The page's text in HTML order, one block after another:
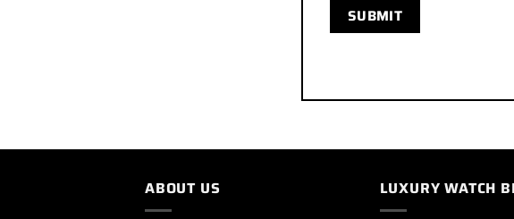
ABOUT US LUXURY WATCH